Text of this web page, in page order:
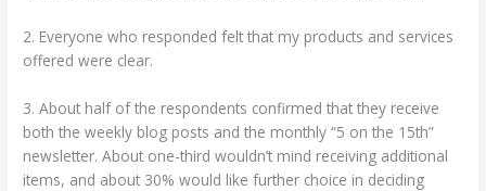
2. Everyone who responded felt that my products and services
offered were clear.
3. About half of the respondents confirmed that they receive
both the weekly blog posts and the monthly “5 on the 15th”
newsletter. About one-third wouldn’t mind receiving additional
items, and about 30% would like further choice in deciding